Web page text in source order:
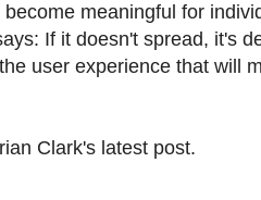
meaningful for
If it doesn't spread, it's
user experience that will
Clark's latest post.